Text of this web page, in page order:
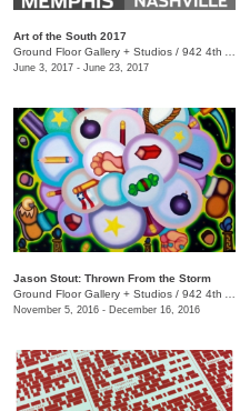
Art of the South 2017
Ground Floor Gallery + Studios / 942 4th Ave. S.
June 3, 2017 - June 23, 2017
Jason Stout: Thrown From the Storm
Ground Floor Gallery + Studios / 942 4th Ave. S.
November 5, 2016 - December 16, 2016